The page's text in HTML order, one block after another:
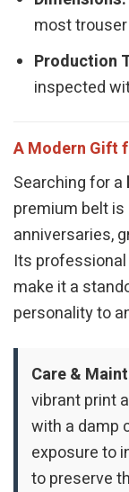
most trouser
Production
inspected
A Modern Gift
Searching for a
premium belt
anniversaries,
Its
make it a
personality to
Care &
vibrant print
with a damp
exposure to
to preserve